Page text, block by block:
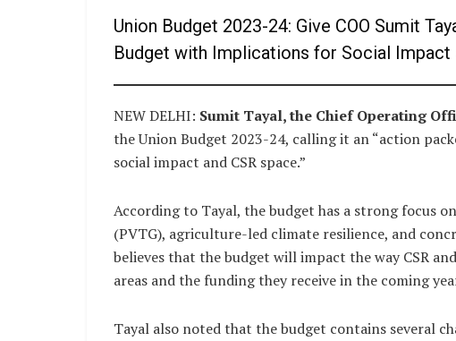
Union Budget 2023-24: Give COO Sumit
Budget with Implications for Social Impact
NEW DELHI: Sumit Tayal, the Chief Operating
the Union Budget 2023-24, calling it an “action
social impact and CSR space.”
According to Tayal, the budget has a strong focus
(PVTG), agriculture-led climate resilience, and
believes that the budget will impact the way CSR
areas and the funding they receive in the coming
Tayal also noted that the budget contains several